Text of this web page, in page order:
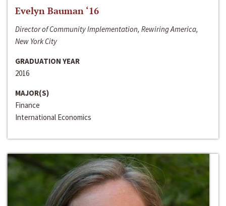
Evelyn Bauman ‘16
Director of Community Implementation, Rewiring America,
New York City
GRADUATION YEAR
2016
MAJOR(S)
Finance
International Economics